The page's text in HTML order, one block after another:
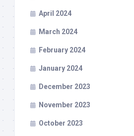
April 2024
March 2024
February 2024
January 2024
December 2023
November 2023
October 2023